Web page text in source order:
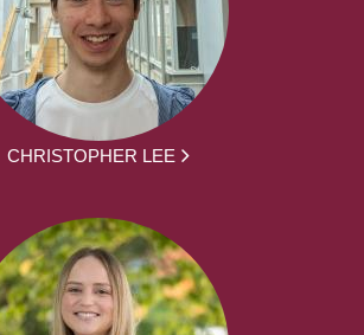
CHRISTOPHER LEE